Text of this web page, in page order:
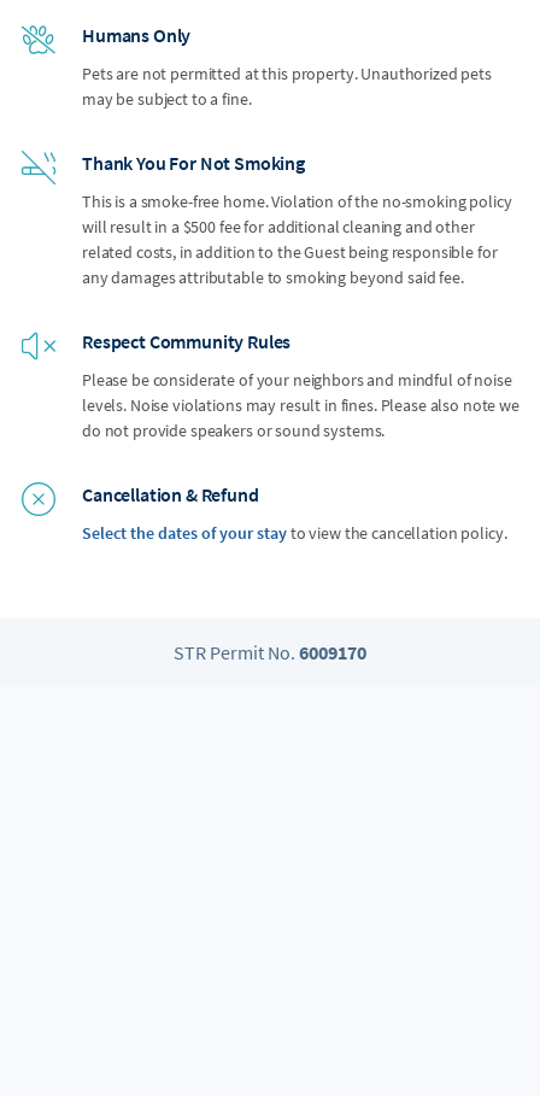
Humans Only
Pets are not permitted at this property. Unauthorized pets
may be subject to a fine.
Thank You For Not Smoking
This is a smoke-free home. Violation of the no-smoking policy
will result in a $500 fee for additional cleaning and other
related costs, in addition to the Guest being responsible for
any damages attributable to smoking beyond said fee.
Respect Community Rules
Please be considerate of your neighbors and mindful of noise
levels. Noise violations may result in fines. Please also note we
do not provide speakers or sound systems.
Cancellation & Refund
Select the dates of your stayto view the cancellation policy.
STR Permit No. 6009170